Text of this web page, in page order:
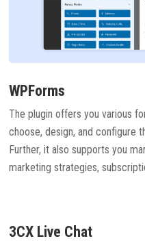
WPForms
The plugin offers you various
choose, design, and configure
Further, it also supports you
marketing strategies,
3CX Live Chat